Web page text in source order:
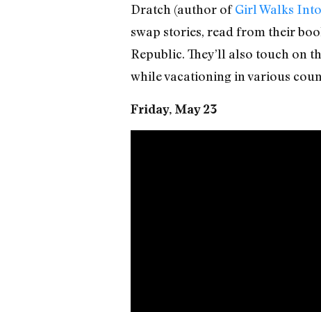
Dratch (author ofGirl Walks
swap stories, read from their
Republic. They’ll also touch on
while vacationing in various
Friday, May 23